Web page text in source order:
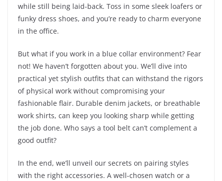
while still being laid-back. Toss in some sleek loafers or
funky dress shoes, and you’re ready to charm everyone
in the office.
But what if you work in a blue collar environment? Fear
not! We haven’t forgotten about you. We’ll dive into
practical yet stylish outfits that can withstand the rigors
of physical work without compromising your
fashionable flair. Durable denim jackets, or breathable
work shirts, can keep you looking sharp while getting
the job done. Who says a tool belt can’t complement a
good outfit?
In the end, we’ll unveil our secrets on pairing styles
with the right accessories. A well-chosen watch or a